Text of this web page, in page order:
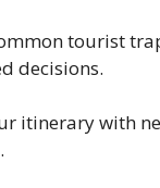
tourist
decisions.
itinerary with